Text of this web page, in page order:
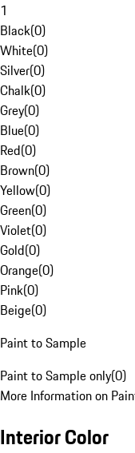
1
Black(0)
White(0)
Silver(0)
Chalk(0)
Grey(0)
Blue(0)
Red(0)
Brown(0)
Yellow(0)
Green(0)
Violet(0)
Gold(0)
Orange(0)
Pink(0)
Beige(0)
Paint to Sample
Paint to Sample only(0)
More Information on
Interior Color